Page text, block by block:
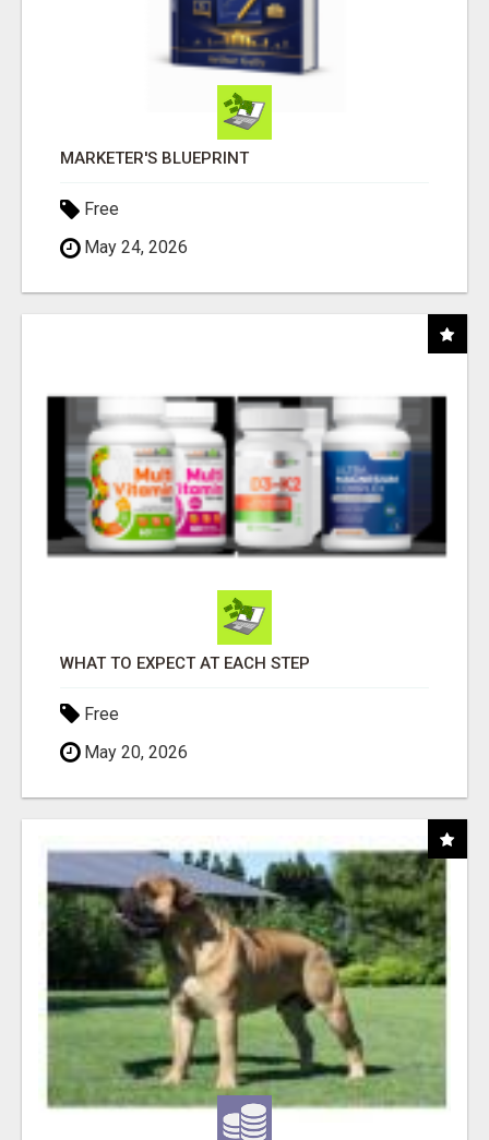
MARKETER'S BLUEPRINT
Free
May 24, 2026
WHAT TO EXPECT AT EACH STEP
Free
May 20, 2026